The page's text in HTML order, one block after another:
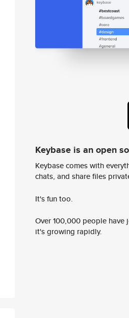
Keybase is an open
Keybase comes with
chats, and share files
It's fun too.
Over 100,000 people
it's growing rapidly.